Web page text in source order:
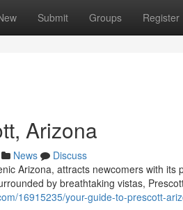
Submit Groups Register
Arizona
News
Discuss
Arizona, attracts newcomers with
by breathtaking vistas,
16915235/your-guide-to-prescott-